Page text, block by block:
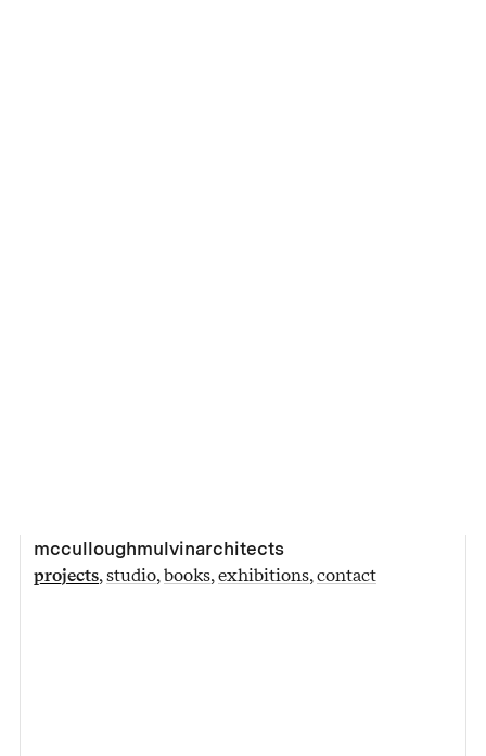
mcculloughmulvinarchitects
projects studio books exhibitions contact